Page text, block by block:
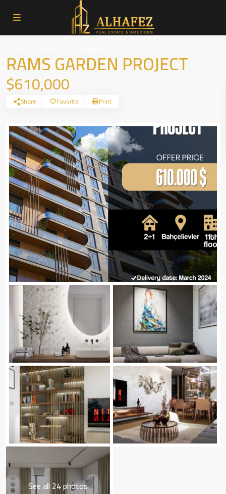
RAMS GARDEN PROJECT
$610,000
Share Favorite Print
See all 24 photos